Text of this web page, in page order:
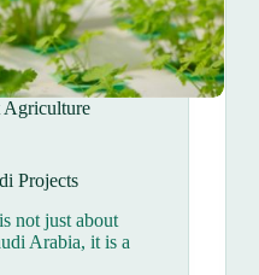
Agriculture
Projects
not just about
Arabia, it is a